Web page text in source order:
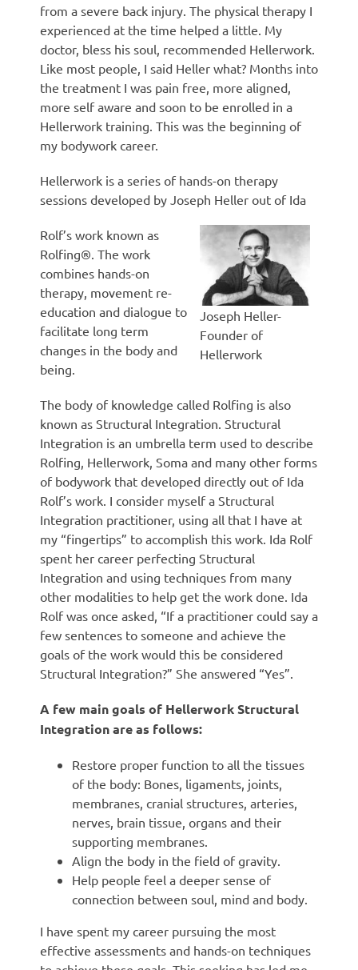
from a severe back injury. The physical therapy I
experienced at the time helped a little. My
doctor, bless his soul, recommended Hellerwork.
Like most people, I said Heller what? Months into
the treatment I was pain free, more aligned,
more self aware and soon to be enrolled in a
Hellerwork training. This was the beginning of
my bodywork career.
Hellerwork is a series of hands-on therapy
sessions developed by Joseph Heller out of Ida
Joseph Heller-
Founder of
Hellerwork
Rolf’s work known as
Rolfing®. The work
combines hands-on
therapy, movement re-
education and dialogue to
facilitate long term
changes in the body and
being.
The body of knowledge called Rolfing is also
known as Structural Integration. Structural
Integration is an umbrella term used to describe
Rolfing, Hellerwork, Soma and many other forms
of bodywork that developed directly out of Ida
Rolf’s work. I consider myself a Structural
Integration practitioner, using all that I have at
my “fingertips” to accomplish this work. Ida Rolf
spent her career perfecting Structural
Integration and using techniques from many
other modalities to help get the work done. Ida
Rolf was once asked, “If a practitioner could say a
few sentences to someone and achieve the
goals of the work would this be considered
Structural Integration?” She answered “Yes”.
A few main goals of Hellerwork Structural
Integration are as follows:
Restore proper function to all the tissues
of the body: Bones, ligaments, joints,
membranes, cranial structures, arteries,
nerves, brain tissue, organs and their
supporting membranes.
Align the body in the field of gravity.
Help people feel a deeper sense of
connection between soul, mind and body.
I have spent my career pursuing the most
effective assessments and hands-on techniques